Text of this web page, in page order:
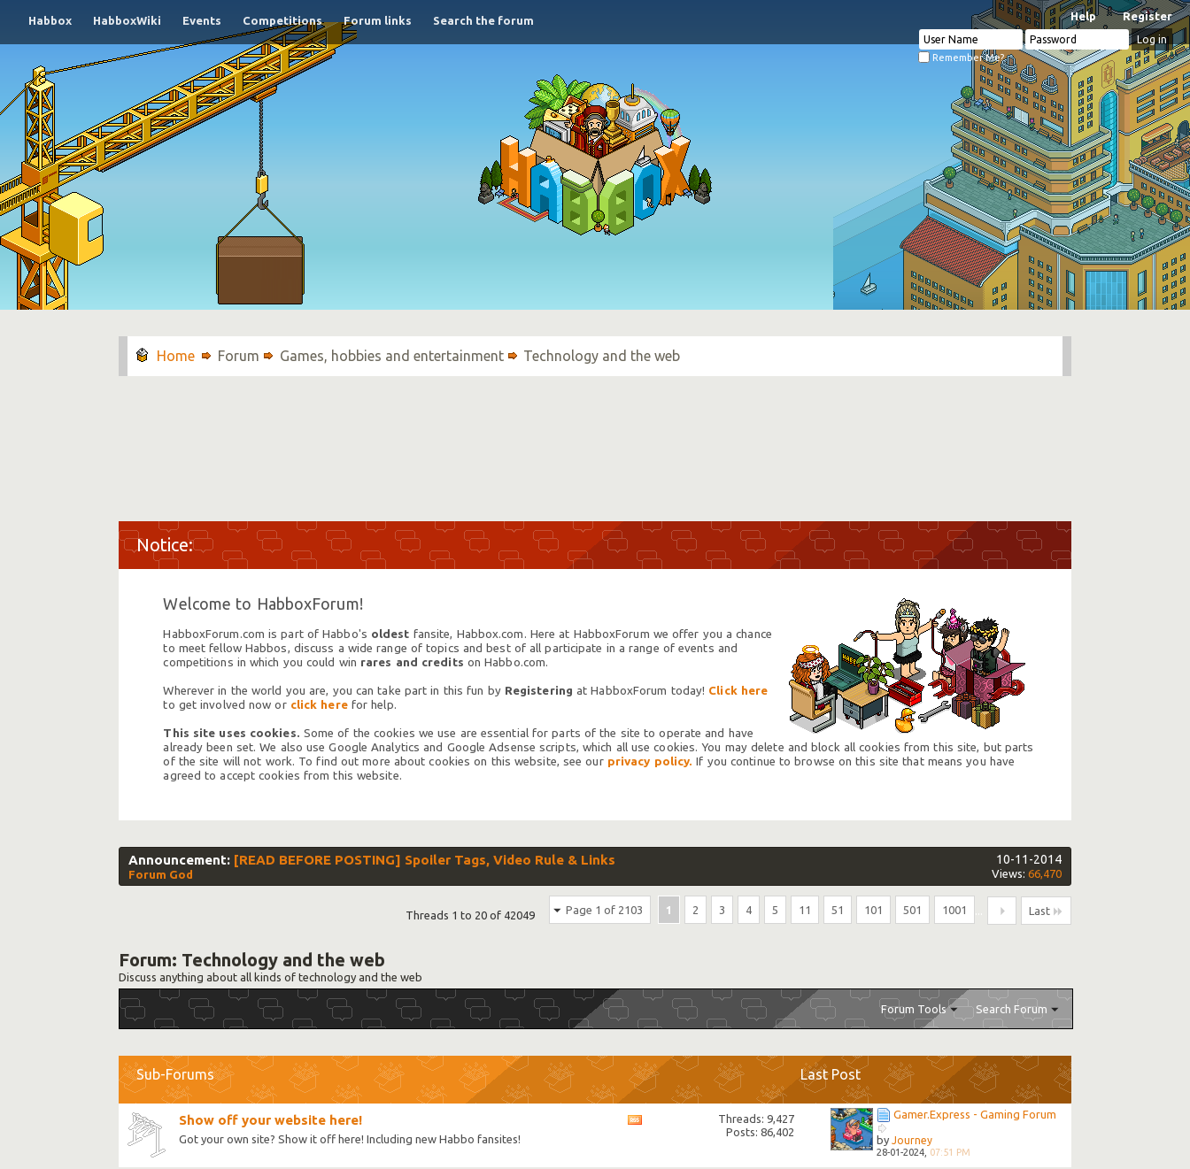
Habbox HabboxWiki Events Competitions Forum links Search the forum Register
Help
Remember Me?
Forum Games, hobbies and entertainment Technology and the web
Welcome to HabboxForum!
HabboxForum.com is part of Habbo's oldest fansite, Habbox.com. Here at HabboxForum we offer you a chance
to meet fellow Habbos, discuss a wide range of topics and best of all participate in a range of events and
competitions in which you could win rares and credits on Habbo.com.
Wherever in the world you are, you can take part in this fun by Registering at HabboxForum today! Click here
to get involved now or click herefor help.
This site uses cookies. Some of the cookies we use are essential for parts of the site to operate and have
already been set. We also use Google Analytics and Google Adsense scripts, which all use cookies. You may delete and block all cookies from this site, but parts
of the site will not work. To find out more about cookies on this website, see our privacy policy. If you continue to browse on this site that means you have
agreed to accept cookies from this website.
Announcement: [READ BEFORE POSTING] Spoiler Tags, Video Rule & Links
Forum God
10-11-2014
Views: 66,470
Page 1 of 2103 1 2 3 4 5 11 51 101 501 1001 Last
Threads 1 to 20 of 42049
Forum: Technology and the web
Discuss anything about all kinds of technology and the web
Forum Tools Search Forum
Sub-Forums Last Post
Show off your website here!
Got your own site? Show it off here! Including new Habbo fansites!
Threads: 9,427
Posts: 86,402
Gamer.Express - Gaming Forum
by Journey
28-01-2024, 07:51 PM